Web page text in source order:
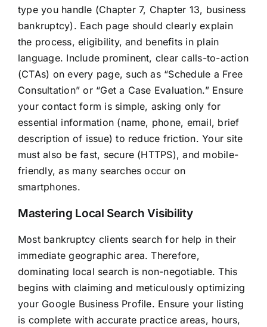
type you handle (Chapter 7, Chapter 13, business
bankruptcy). Each page should clearly explain
the process, eligibility, and benefits in plain
language. Include prominent, clear calls-to-action
(CTAs) on every page, such as “Schedule a Free
Consultation” or “Get a Case Evaluation.” Ensure
your contact form is simple, asking only for
essential information (name, phone, email, brief
description of issue) to reduce friction. Your site
must also be fast, secure (HTTPS), and mobile-
friendly, as many searches occur on
smartphones.
Mastering Local Search Visibility
Most bankruptcy clients search for help in their
immediate geographic area. Therefore,
dominating local search is non-negotiable. This
begins with claiming and meticulously optimizing
your Google Business Profile. Ensure your listing
is complete with accurate practice areas, hours,